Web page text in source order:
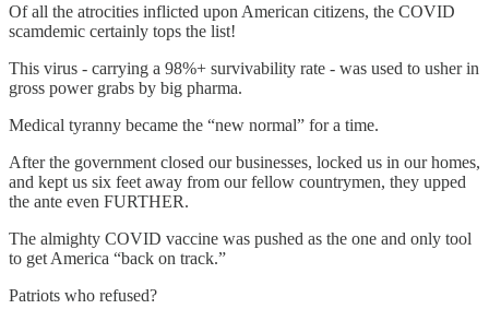
Of all the atrocities inflicted upon American citizens, the COVID
scamdemic certainly tops the list!
This virus - carrying a 98%+ survivability rate - was used to usher in
gross power grabs by big pharma.
Medical tyranny became the “new normal” for a time.
After the government closed our businesses, locked us in our homes,
and kept us six feet away from our fellow countrymen, they upped
the ante even FURTHER.
The almighty COVID vaccine was pushed as the one and only tool
to get America “back on track.”
Patriots who refused?